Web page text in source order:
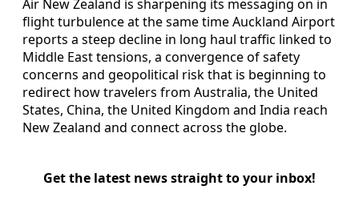
Air New Zealand is sharpening its messaging on in
flight turbulence at the same time Auckland Airport
reports a steep decline in long haul traffic linked to
Middle East tensions, a convergence of safety
concerns and geopolitical risk that is beginning to
redirect how travelers from Australia, the United
States, China, the United Kingdom and India reach
New Zealand and connect across the globe.
Get the latest news straight to your inbox!